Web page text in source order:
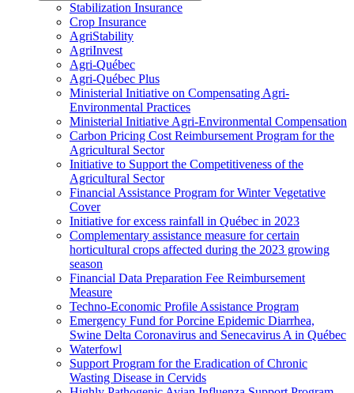
Stabilization Insurance
Crop Insurance
AgriStability
AgriInvest
Agri-Québec
Agri-Québec Plus
Ministerial Initiative on Compensating Agri-
Environmental Practices
Ministerial Initiative Agri-Environmental Compensation
Carbon Pricing Cost Reimbursement Program for the
Agricultural Sector
Initiative to Support the Competitiveness of the
Agricultural Sector
Financial Assistance Program for Winter Vegetative
Cover
Initiative for excess rainfall in Québec in 2023
Complementary assistance measure for certain
horticultural crops affected during the 2023 growing
season
Financial Data Preparation Fee Reimbursement
Measure
Techno-Economic Profile Assistance Program
Emergency Fund for Porcine Epidemic Diarrhea,
Swine Delta Coronavirus and Senecavirus A in Québec
Waterfowl
Support Program for the Eradication of Chronic
Wasting Disease in Cervids